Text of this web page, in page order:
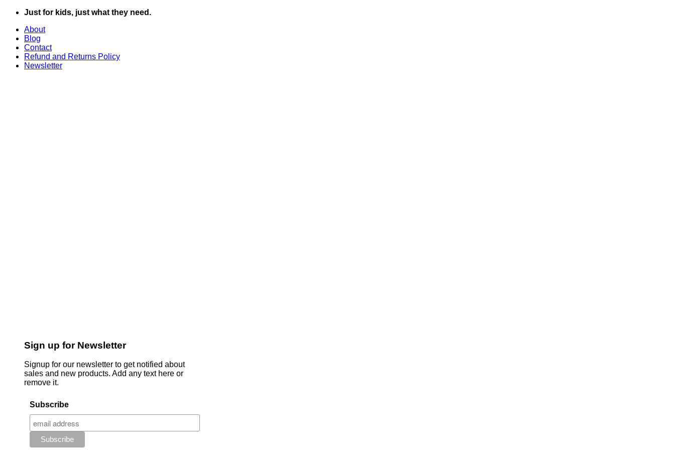
Skip
content
Just for kids, just what they need.
About
Blog
Contact
Refund and Returns Policy
Newsletter
Sign up for Newsletter
Signup for our newsletter to get notified about
sales and new products. Add any text here or
remove it.
Subscribe